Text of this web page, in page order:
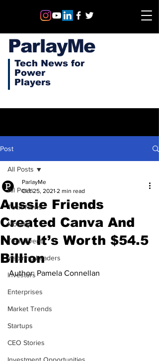
ParlayMe
Tech News for
Power
Players
Post
All Posts
Tech News
Mobility
Tech Events
Inspiring Leaders
Investors
Enterprises
Market Trends
Startups
CEO Stories
All Posts
Aussie Friends
Created Canva And
Now It’s Worth $54.5
Billion
ParlayMe
Oct 25, 2021 2 min read
Author: Pamela Connellan